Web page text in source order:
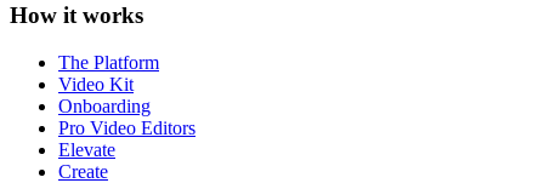
How it works
The Platform
Video Kit
Onboarding
Pro Video Editors
Elevate
Create